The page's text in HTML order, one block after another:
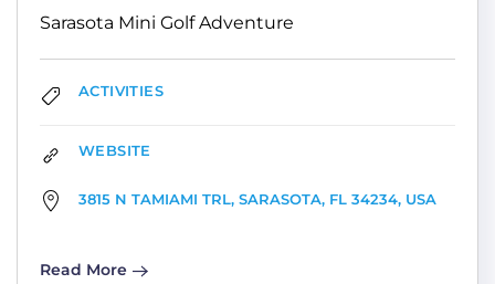
Sarasota Mini Golf Adventure
ACTIVITIES
WEBSITE
3815 N TAMIAMI TRL, SARASOTA, FL 34234, USA
Read More